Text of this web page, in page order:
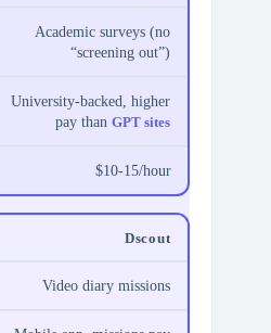
Academic surveys (no
“screening out”)
University-backed, higher
pay thanGPT sites
$10-15/hour
Dscout
Video diary missions